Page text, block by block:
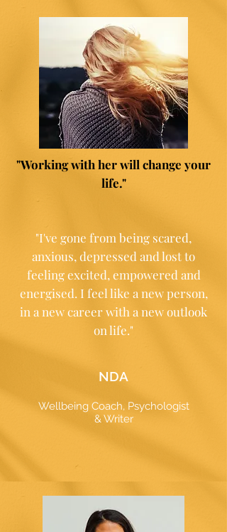
"Working with her will change your
life."
"I've gone from being scared,
anxious, depressed and lost to
feeling excited, empowered and
energised. I feel like a new person,
in a new career with a new outlook
on life."
NDA
Wellbeing Coach, Psychologist
& Writer